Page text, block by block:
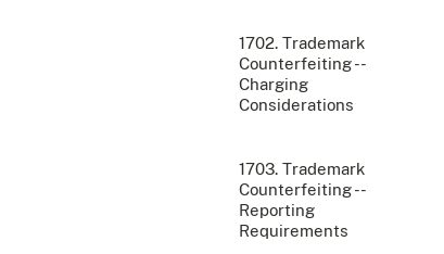
1702. Trademark
Counterfeiting --
Charging
Considerations
1703. Trademark
Counterfeiting --
Reporting
Requirements